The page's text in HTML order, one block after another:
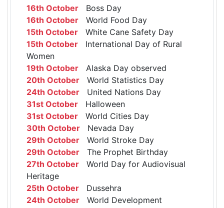
16th October Boss Day
16th October World Food Day
15th October White Cane Safety Day
15th October International Day of Rural
Women
19th October Alaska Day observed
20th October World Statistics Day
24th October United Nations Day
31st October Halloween
31st October World Cities Day
30th October Nevada Day
29th October World Stroke Day
29th October The Prophet Birthday
27th October World Day for Audiovisual
Heritage
25th October Dussehra
24th October World Development